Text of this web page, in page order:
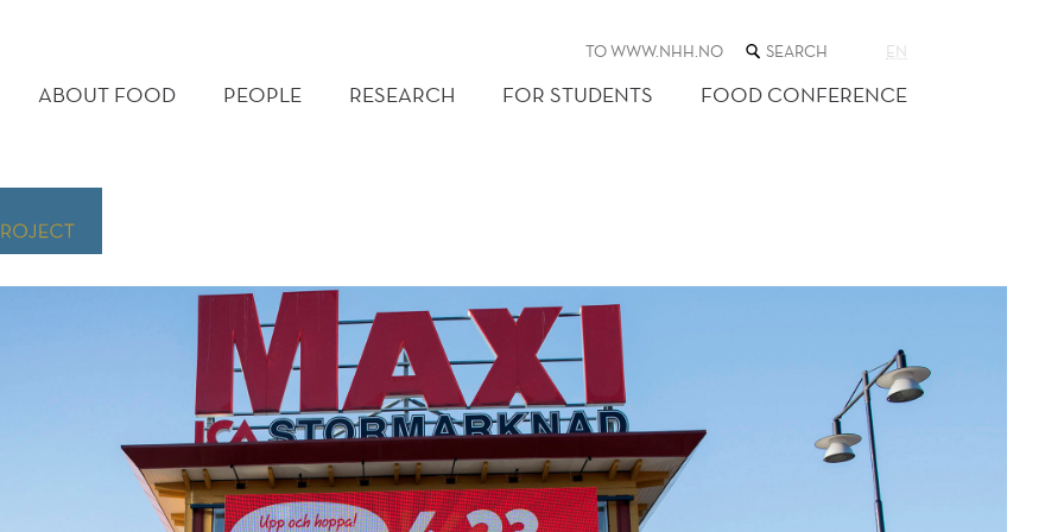
MENU
TO WWW.NHH.NO SEARCH
THE
WEB
SITE
EN
ABOUT FOOD PEOPLE RESEARCH FOR STUDENTS FOOD CONFERENCE